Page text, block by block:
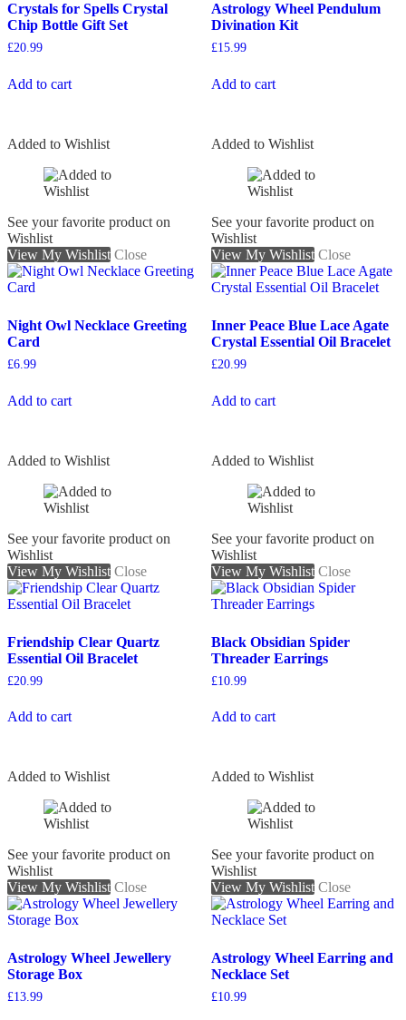
Crystals for Spells Crystal
Chip Bottle Gift Set
£20.99
Add to cart
Astrology Wheel Pendulum
Divination Kit
£15.99
Add to cart
Added to Wishlist
See your favorite product on
Wishlist
View My Wishlist Close
Night Owl Necklace Greeting
Card
£6.99
Add to cart
Added to Wishlist
See your favorite product on
Wishlist
View My Wishlist Close
Inner Peace Blue Lace Agate
Crystal Essential Oil Bracelet
£20.99
Add to cart
Added to Wishlist
See your favorite product on
Wishlist
View My Wishlist Close
Friendship Clear Quartz
Essential Oil Bracelet
£20.99
Add to cart
Added to Wishlist
See your favorite product on
Wishlist
View My Wishlist Close
Black Obsidian Spider
Threader Earrings
£10.99
Add to cart
Added to Wishlist
See your favorite product on
Wishlist
View My Wishlist Close
Astrology Wheel Jewellery
Storage Box
£13.99
Added to Wishlist
See your favorite product on
Wishlist
View My Wishlist Close
Astrology Wheel Earring and
Necklace Set
£10.99